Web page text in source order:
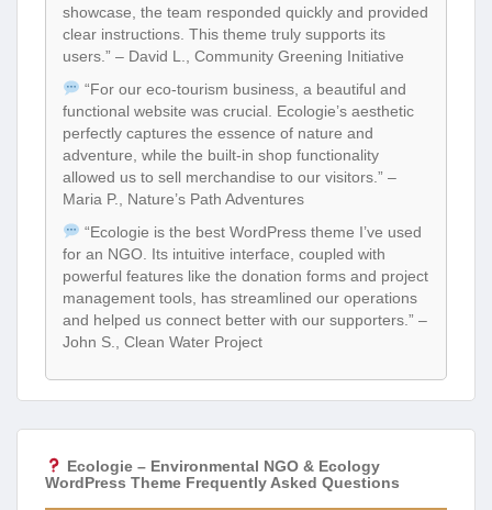
showcase, the team responded quickly and provided
clear instructions. This theme truly supports its
users.” – David L., Community Greening Initiative
“For our eco-tourism business, a beautiful and
functional website was crucial. Ecologie’s aesthetic
perfectly captures the essence of nature and
adventure, while the built-in shop functionality
allowed us to sell merchandise to our visitors.” –
Maria P., Nature’s Path Adventures
“Ecologie is the best WordPress theme I’ve used
for an NGO. Its intuitive interface, coupled with
powerful features like the donation forms and project
management tools, has streamlined our operations
and helped us connect better with our supporters.” –
John S., Clean Water Project
Ecologie – Environmental NGO & Ecology
WordPress Theme Frequently Asked Questions